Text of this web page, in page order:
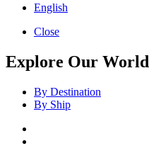
English
Close
Explore Our World
By Destination
By Ship